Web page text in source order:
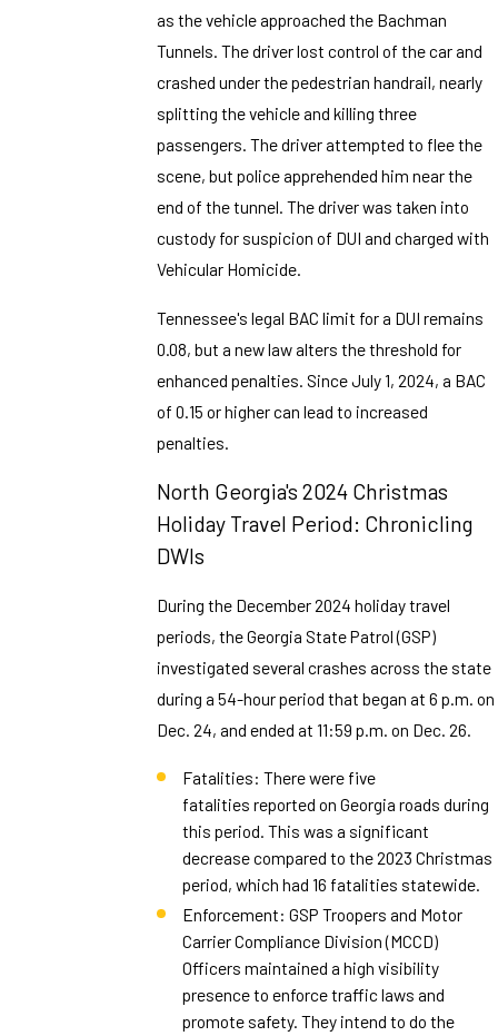
as the vehicle approached the Bachman
Tunnels. The driver lost control of the car and
crashed under the pedestrian handrail, nearly
splitting the vehicle and killing three
passengers. The driver attempted to flee the
scene, but police apprehended him near the
end of the tunnel. The driver was taken into
custody for suspicion of DUI and charged with
Vehicular Homicide.
Tennessee's legal BAC limit for a DUI remains
0.08, but a new law alters the threshold for
enhanced penalties. Since July 1, 2024, a BAC
of 0.15 or higher can lead to increased
penalties.
North Georgia's 2024 Christmas
Holiday Travel Period: Chronicling
DWIs
During the December 2024 holiday travel
periods, the Georgia State Patrol (GSP)
investigated several crashes across the state
during a 54-hour period that began at 6 p.m. on
Dec. 24, and ended at 11:59 p.m. on Dec. 26.
Fatalities: There were five
fatalities reported on Georgia roads during
this period. This was a significant
decrease compared to the 2023 Christmas
period, which had 16 fatalities statewide.
Enforcement: GSP Troopers and Motor
Carrier Compliance Division (MCCD)
Officers maintained a high visibility
presence to enforce traffic laws and
promote safety. They intend to do the